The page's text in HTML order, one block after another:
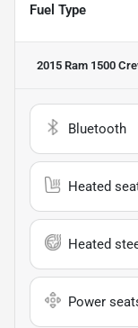
Fuel Type
2015 Ram 1500
Bluetooth
Heated
Heated
Power